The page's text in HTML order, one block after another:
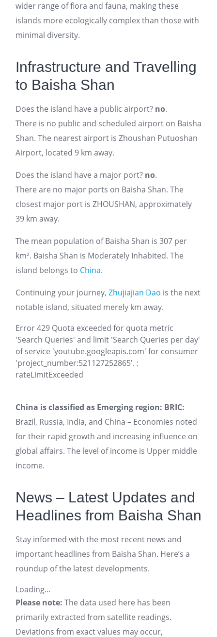
wider range of flora and fauna, making these
islands more ecologically complex than those with
minimal diversity.
Infrastructure and Travelling
to Baisha Shan
Does the island have a public airport? no.
There is no public and scheduled airport on Baisha
Shan. The nearest airport is Zhoushan Putuoshan
Airport, located 9 km away.
Does the island have a major port? no.
There are no major ports on Baisha Shan. The
closest major port is ZHOUSHAN, approximately
39 km away.
The mean population of Baisha Shan is 307 per
km². Baisha Shan is Moderately Inhabited. The
island belongs to China.
Continuing your journey, Zhujiajian Dao is the next
notable island, situated merely km away.
Error 429 Quota exceeded for quota metric
'Search Queries' and limit 'Search Queries per day'
of service 'youtube.googleapis.com' for consumer
'project_number:521127252865'. :
rateLimitExceeded
China is classified as Emerging region: BRIC:
Brazil, Russia, India, and China – Economies noted
for their rapid growth and increasing influence on
global affairs. The level of income is Upper middle
income.
News – Latest Updates and
Headlines from Baisha Shan
Stay informed with the most recent news and
important headlines from Baisha Shan. Here’s a
roundup of the latest developments.
Loading...
Please note: The data used here has been
primarily extracted from satellite readings.
Deviations from exact values may occur,